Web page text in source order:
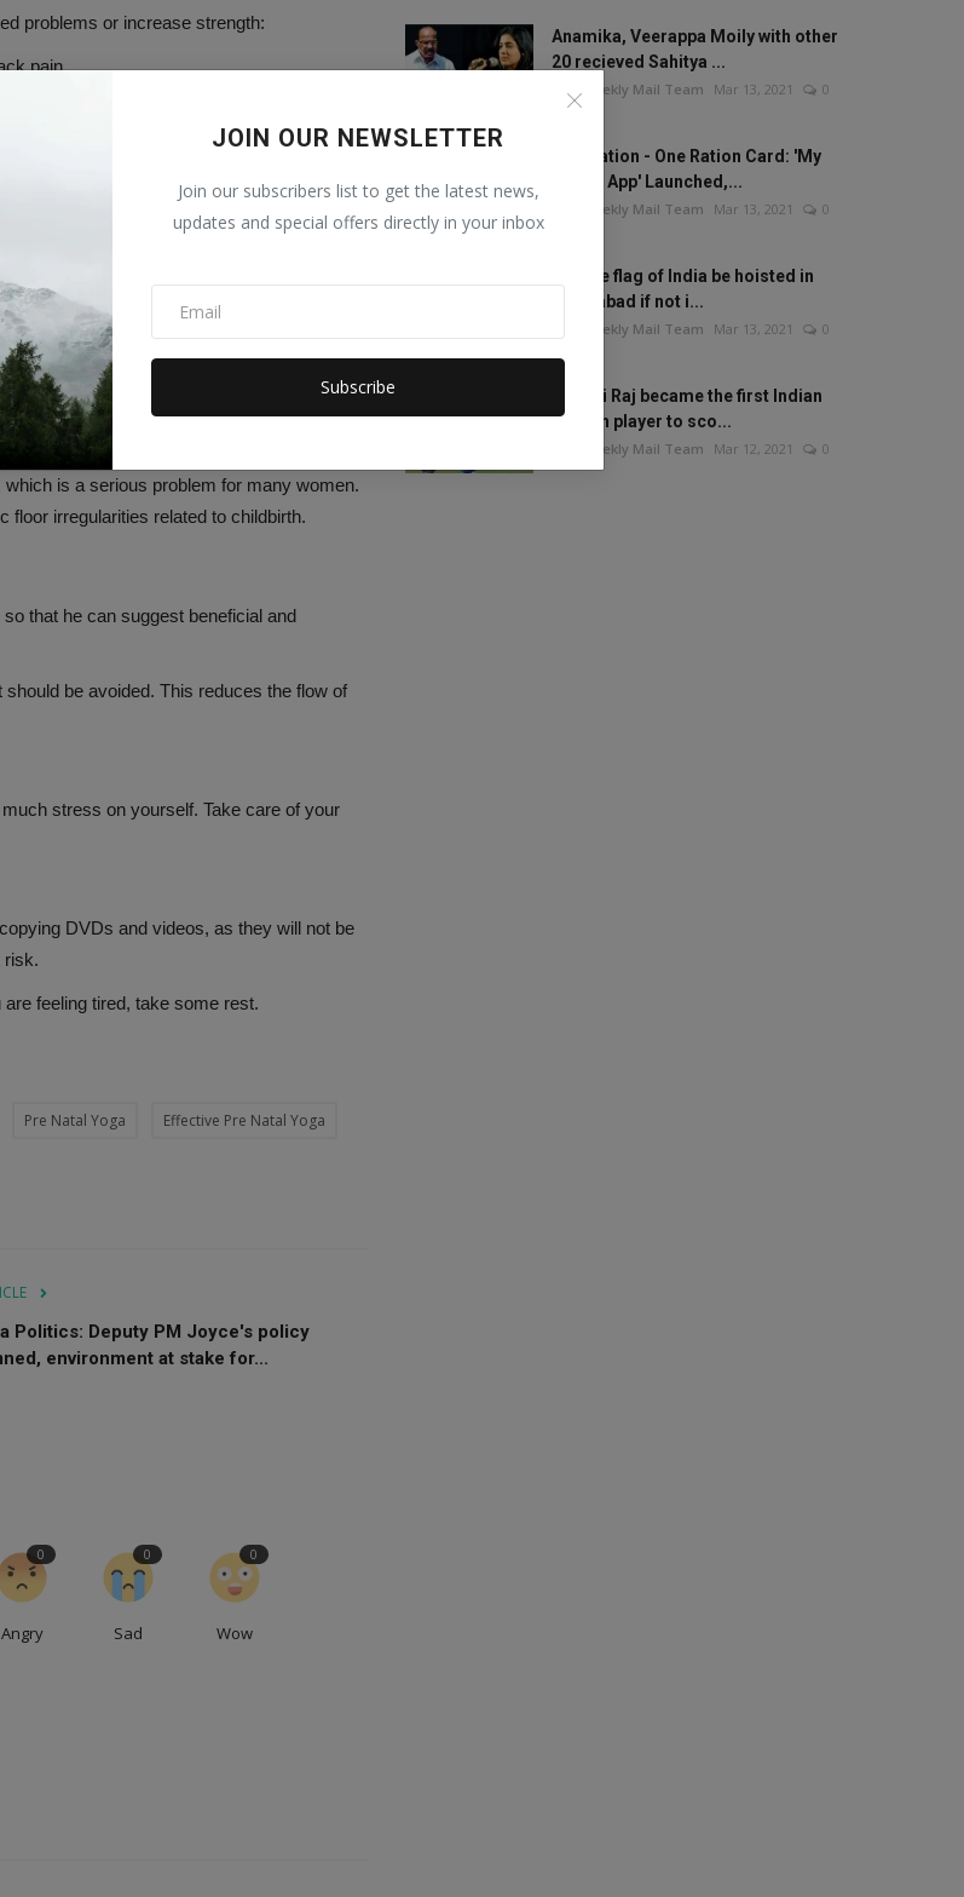
JOIN OUR NEWSLETTER
Join our subscribers list to get the latest news,
updates and special offers directly in your inbox
Subscribe
problems or increase strength:
pain.
position.
This is an inverted pose, so before trying
feet and ankles. Before doing this, please
for delivery and subsequent recovery.
so don't put too much pressure on
overall strength. You can also do double
and recovery after childbirth.
is a serious problem for many women.
floor irregularities related to childbirth.
that he can suggest beneficial and
be avoided. This reduces the flow of
stress on yourself. Take care of your
DVDs and videos, as they will not be
risk.
feeling tired, take some rest.
Pre Natal Yoga Effective Pre Natal Yoga
Politics: Deputy PM Joyce's policy
environment at stake for...
Angry
0
Sad
0
Wow
0
Anamika, Veerappa Moily with other
20 recieved Sahitya ...
The Weekly Mail Team Mar 13, 2021 0
One Nation - One Ration Card: 'My
Ration App' Launched,...
The Weekly Mail Team Mar 13, 2021 0
Will the flag of India be hoisted in
Islamabad if not i...
The Weekly Mail Team Mar 13, 2021 0
Mithali Raj became the first Indian
woman player to sco...
The Weekly Mail Team Mar 12, 2021 0